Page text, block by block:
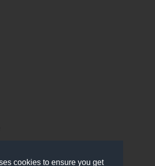
cookies to ensure you get